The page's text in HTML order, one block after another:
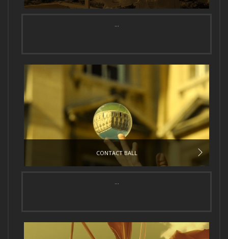
...
CONTACT BALL
...